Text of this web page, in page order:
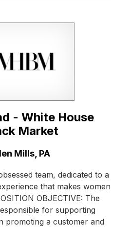
- White House
Market
Mills, PA
team, dedicated to a
that makes women
OBJECTIVE: The
for supporting
promoting a customer and